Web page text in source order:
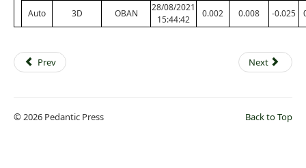
Auto 3D OBAN
28/08/2021
15:44:42
0.002 0.008 -0.025
Prev Next
Back to Top
© 2026 Pedantic Press